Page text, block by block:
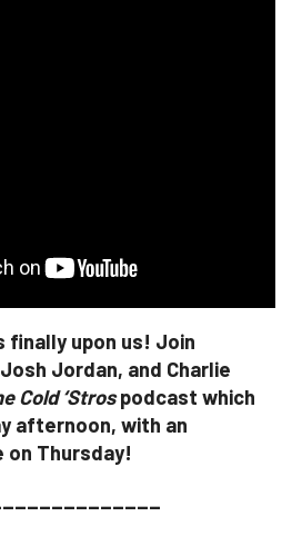
finally upon us! Join
Jordan, and Charlie
Cold ‘Strospodcast which
afternoon, with an
on Thursday!